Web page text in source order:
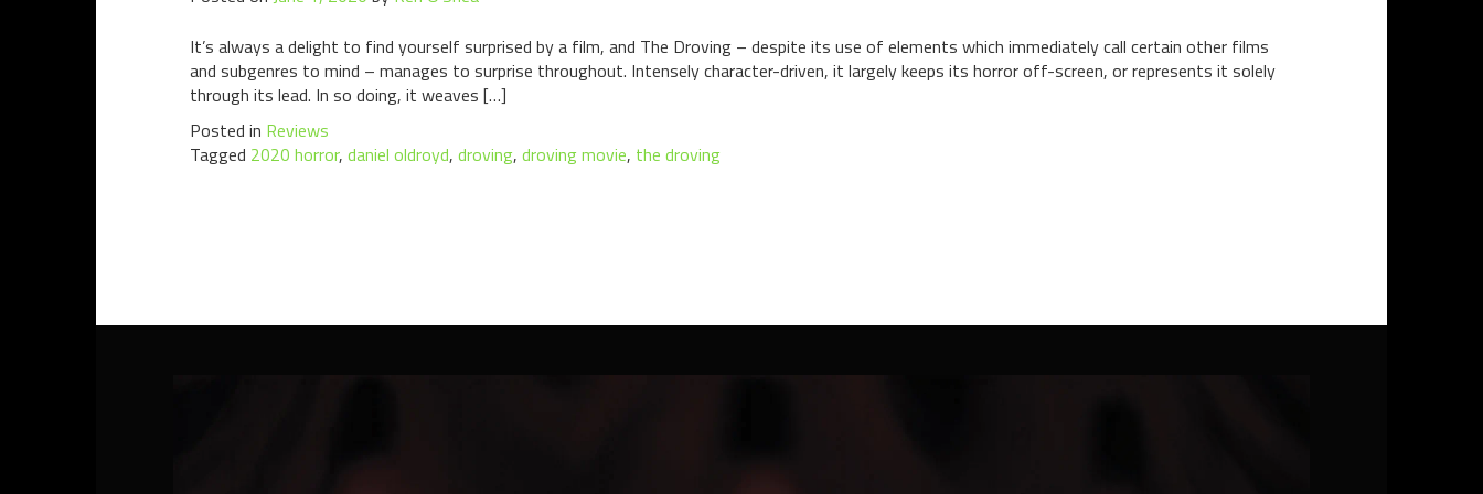
It’s always a delight to find yourself surprised by a film, and The Droving – despite its use of elements which immediately call certain other films
and subgenres to mind – manages to surprise throughout. Intensely character-driven, it largely keeps its horror off-screen, or represents it solely
through its lead. In so doing, it weaves […]
Posted in Reviews
Tagged 2020 horror, daniel oldroyd, droving, droving movie, the droving